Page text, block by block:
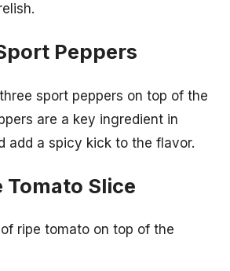
Peppers
sport peppers on top of the
are a key ingredient in
add a spicy kick to the flavor.
Tomato Slice
ripe tomato on top of the